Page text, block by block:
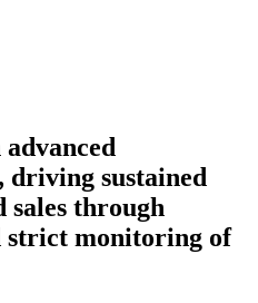
driving sustained
through
strict monitoring of